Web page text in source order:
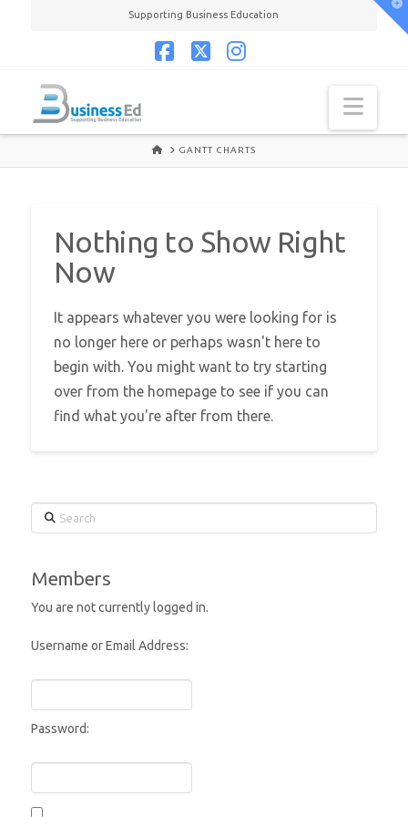
Supporting Business Education
HOMEGANTT CHARTS
Nothing to Show Right
Now
It appears whatever you were looking for is
no longer here or perhaps wasn't here to
begin with. You might want to try starting
over from the homepage to see if you can
find what you're after from there.
Search
Members
You are not currently logged in.
Username or Email Address:
Password: